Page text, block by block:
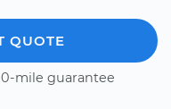
QUOTE
mile guarantee